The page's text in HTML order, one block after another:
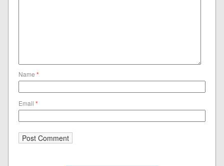
Name*
Email*